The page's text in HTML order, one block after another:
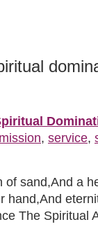
, service,
of sand,And a
hand,And
The Spiritual